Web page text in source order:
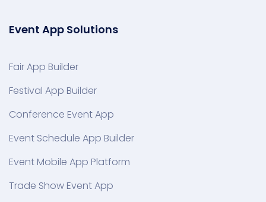
Event App Solutions
Fair App Builder
Festival App Builder
Conference Event App
Event Schedule App Builder
Event Mobile App Platform
Trade Show Event App